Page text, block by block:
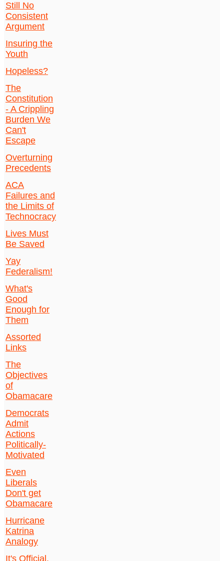
Still No
Consistent
Argument
Insuring the
Youth
Hopeless?
The
Constitution
- A Crippling
Burden We
Can't
Escape
Overturning
Precedents
ACA
Failures and
the Limits of
Technocracy
Lives Must
Be Saved
Yay
Federalism!
What's
Good
Enough for
Them
Assorted
Links
The
Objectives
of
Obamacare
Democrats
Admit
Actions
Politically-
Motivated
Even
Liberals
Don't get
Obamacare
Hurricane
Katrina
Analogy
It's Official.